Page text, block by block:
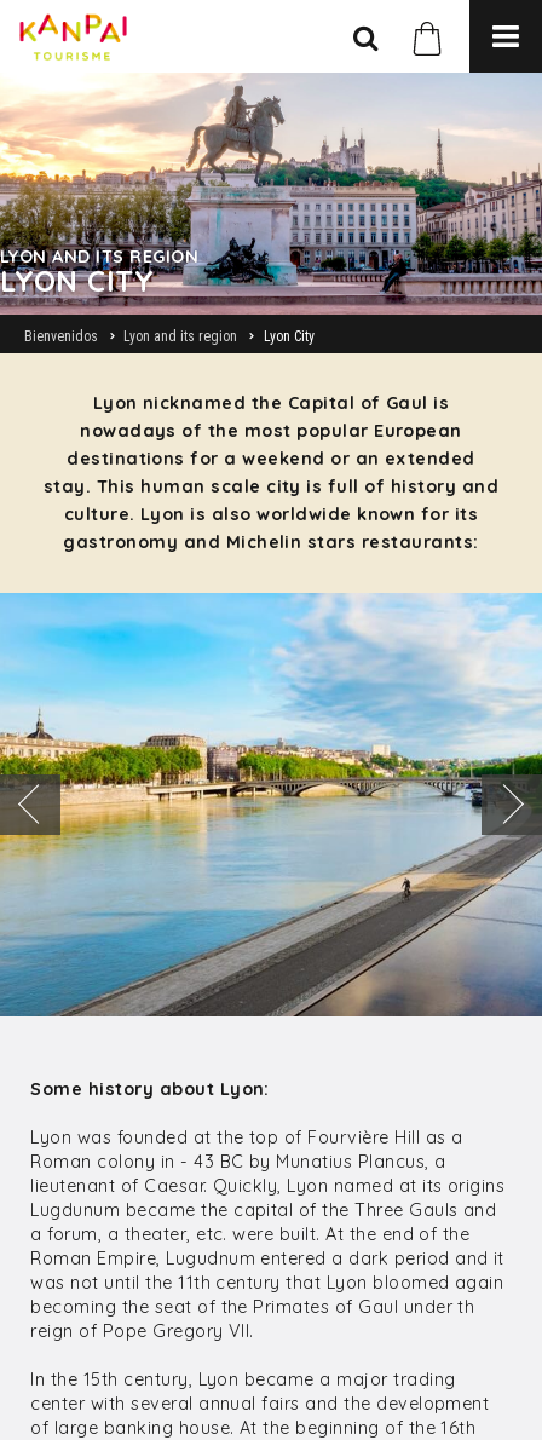
LYON AND ITS REGION
LYON CITY
Bienvenidos Lyon and its region Lyon City
Lyon nicknamed the Capital of Gaul is
nowadays of the most popular European
destinations for a weekend or an extended
stay. This human scale city is full of history and
culture. Lyon is also worldwide known for its
gastronomy and Michelin stars restaurants:
Some history about Lyon:
Lyon was founded at the top of Fourvière Hill as a
Roman colony in - 43 BC by Munatius Plancus, a
lieutenant of Caesar. Quickly, Lyon named at its origins
Lugdunum became the capital of the Three Gauls and
a forum, a theater, etc. were built. At the end of the
Roman Empire, Lugudnum entered a dark period and it
was not until the 11th century that Lyon bloomed again
becoming the seat of the Primates of Gaul under th
reign of Pope Gregory VII.
In the 15th century, Lyon became a major trading
center with several annual fairs and the development
of large banking house. At the beginning of the 16th